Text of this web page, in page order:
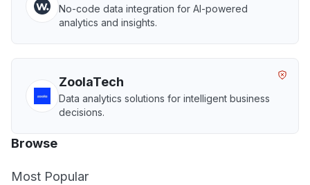
Browse
Most Popular
No-code data integration for AI-powered
analytics and insights.
ZoolaTech
Data analytics solutions for intelligent business
decisions.